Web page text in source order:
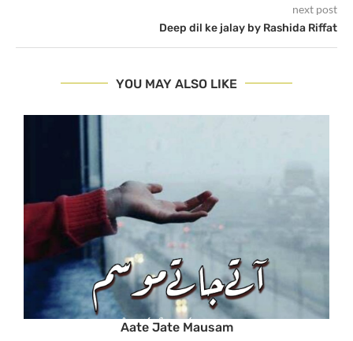
next post
Deep dil ke jalay by Rashida Riffat
YOU MAY ALSO LIKE
Aate Jate Mausam